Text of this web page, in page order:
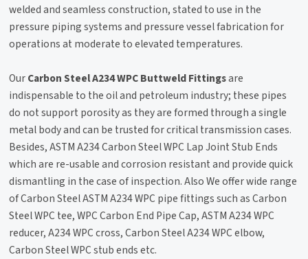
welded and seamless construction, stated to use in the
pressure piping systems and pressure vessel fabrication for
operations at moderate to elevated temperatures.
OurCarbon Steel A234 WPC Buttweld Fittingsare
indispensable to the oil and petroleum industry; these pipes
do not support porosity as they are formed through a single
metal body and can be trusted for critical transmission cases.
Besides, ASTM A234 Carbon Steel WPC Lap Joint Stub Ends
which are re-usable and corrosion resistant and provide quick
dismantling in the case of inspection. Also We offer wide range
of Carbon Steel ASTM A234 WPC pipe fittings such as Carbon
Steel WPC tee, WPC Carbon End Pipe Cap, ASTM A234 WPC
reducer, A234 WPC cross, Carbon Steel A234 WPC elbow,
Carbon Steel WPC stub ends etc.